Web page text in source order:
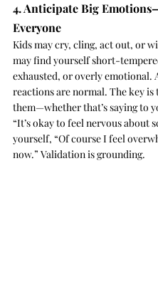
4. Anticipate Big
Everyone
Kids may cry, cling, act out, or
may find yourself short-
exhausted, or overly emotional.
reactions are normal. The key is
them—whether that’s saying to
“It’s okay to feel nervous about
yourself, “Of course I feel
now.” Validation is grounding.